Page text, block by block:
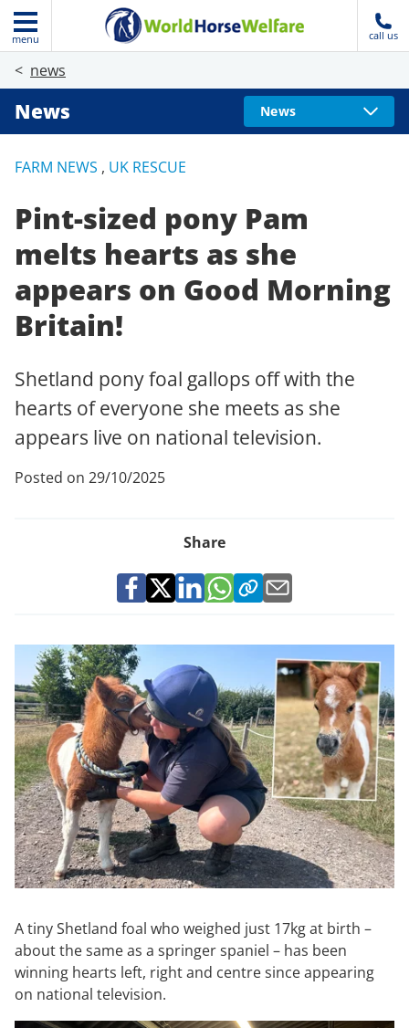
menu call us
news
News News
FARM NEWS , UK RESCUE
Pint-sized pony Pam
melts hearts as she
appears on Good Morning
Britain!
Shetland pony foal gallops off with the
hearts of everyone she meets as she
appears live on national television.
Posted on 29/10/2025
Share
A tiny Shetland foal who weighed just 17kg at birth –
about the same as a springer spaniel – has been
winning hearts left, right and centre since appearing
on national television.